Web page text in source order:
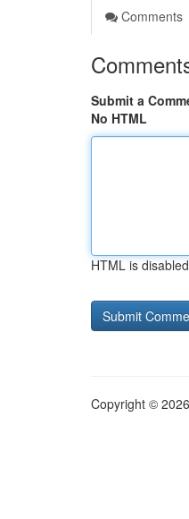
Comments
Submit a
No HTML
HTML is disabled
Copyright ©